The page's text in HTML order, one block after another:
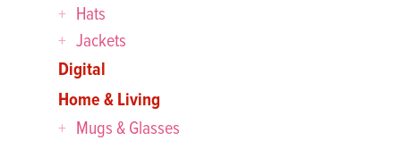
Hats
Jackets
Digital
Home & Living
Mugs & Glasses